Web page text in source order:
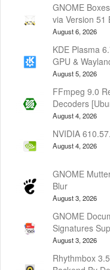
GNOME
via Version 51
August 6, 2026
KDE Plasma
GPU &
August 5, 2026
FFmpeg 9.0
Decoders
August 4, 2026
NVIDIA
August 4, 2026
GNOME
Blur
August 3, 2026
GNOME
Signatures
August 3, 2026
Rhythmbox